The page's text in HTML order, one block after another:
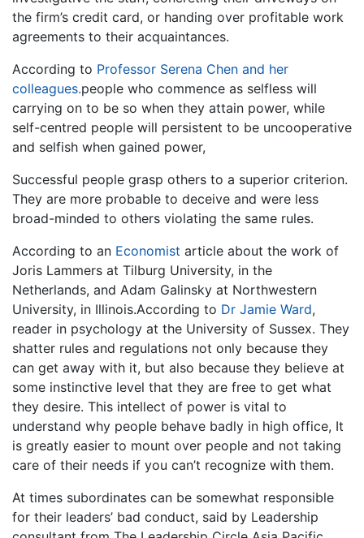
the firm’s credit card, or handing over profitable work
agreements to their acquaintances.
According to Professor Serena Chen and her
colleagues.people who commence as selfless will
carrying on to be so when they attain power, while
self-centred people will persistent to be uncooperative
and selfish when gained power,
Successful people grasp others to a superior criterion.
They are more probable to deceive and were less
broad-minded to others violating the same rules.
According to an Economist article about the work of
Joris Lammers at Tilburg University, in the
Netherlands, and Adam Galinsky at Northwestern
University, in Illinois.According to Dr Jamie Ward,
reader in psychology at the University of Sussex. They
shatter rules and regulations not only because they
can get away with it, but also because they believe at
some instinctive level that they are free to get what
they desire. This intellect of power is vital to
understand why people behave badly in high office, It
is greatly easier to mount over people and not taking
care of their needs if you can’t recognize with them.
At times subordinates can be somewhat responsible
for their leaders’ bad conduct, said by Leadership